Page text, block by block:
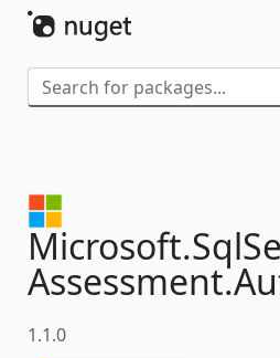
Microsoft.
Assessment.
1.1.0